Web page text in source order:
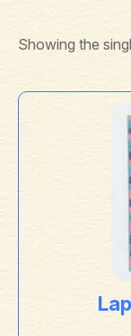
Showing the